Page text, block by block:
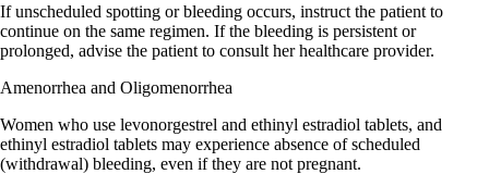
If unscheduled spotting or bleeding occurs, instruct the patient to
continue on the same regimen. If the bleeding is persistent or
prolonged, advise the patient to consult her healthcare provider.
Amenorrhea and Oligomenorrhea
Women who use levonorgestrel and ethinyl estradiol tablets, and
ethinyl estradiol tablets may experience absence of scheduled
(withdrawal) bleeding, even if they are not pregnant.